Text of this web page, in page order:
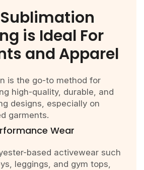
is Ideal For
and Apparel
is the go-to method for
high-quality, durable, and
designs, especially on
garments.
Wear
based activewear such
leggings, and gym tops,